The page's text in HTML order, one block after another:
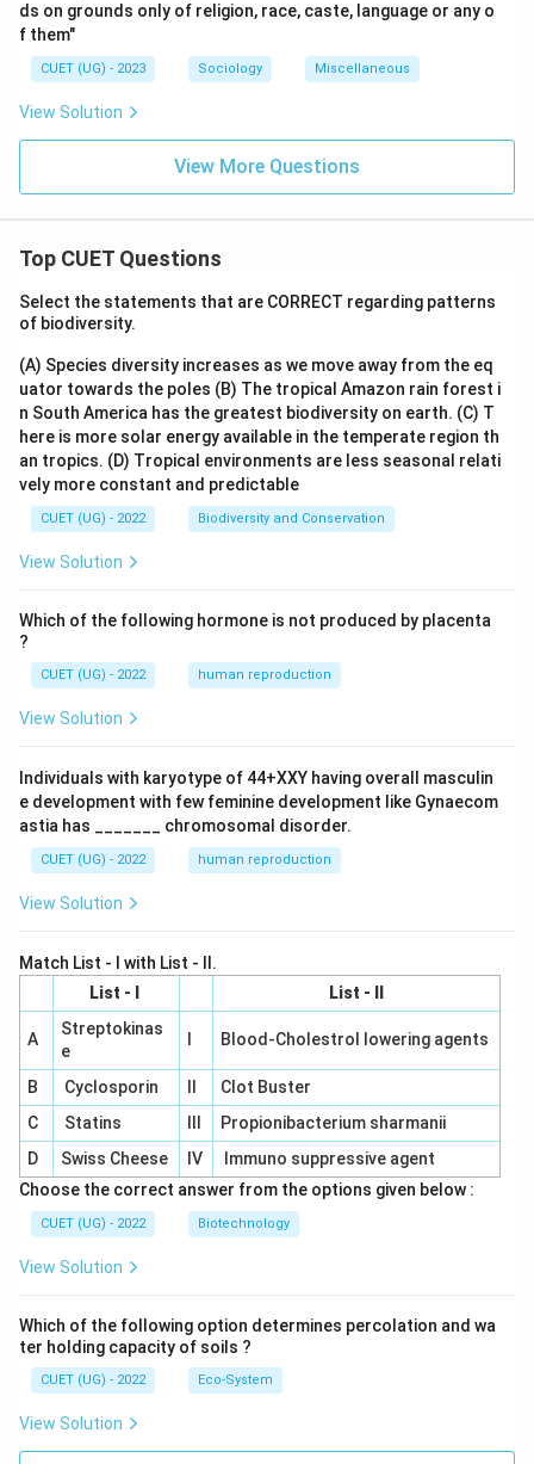
ds on grounds only of religion, race, caste, language or any o
f them"
CUET (UG) - 2023 Sociology Miscellaneous
View Solution
View More Questions
Top CUET Questions
Select the statements that are CORRECT regarding patterns
of biodiversity.
(A) Species diversity increases as we move away from the eq
uator towards the poles (B) The tropical Amazon rain forest i
n South America has the greatest biodiversity on earth. (C) T
here is more solar energy available in the temperate region th
an tropics. (D) Tropical environments are less seasonal relati
vely more constant and predictable
CUET (UG) - 2022 Biodiversity and Conservation
View Solution
Which of the following hormone is not produced by placenta
?
CUET (UG) - 2022 human reproduction
View Solution
Individuals with karyotype of 44+XXY having overall masculin
e development with few feminine development like Gynaecom
astia has _______ chromosomal disorder.
CUET (UG) - 2022 human reproduction
View Solution
Match List - I with List - II.
List - I
List - II
A
Streptokinas
e
Blood-Cholestrol lowering agents
B Cyclosporin
Clot Buster
C
Statins
Propionibacterium sharmanii
D
Swiss Cheese IV
Immuno suppressive agent
Choose the correct answer from the options given below :
CUET (UG) - 2022 Biotechnology
View Solution
Which of the following option determines percolation and wa
ter holding capacity of soils ?
CUET (UG) - 2022 Eco-System
View Solution